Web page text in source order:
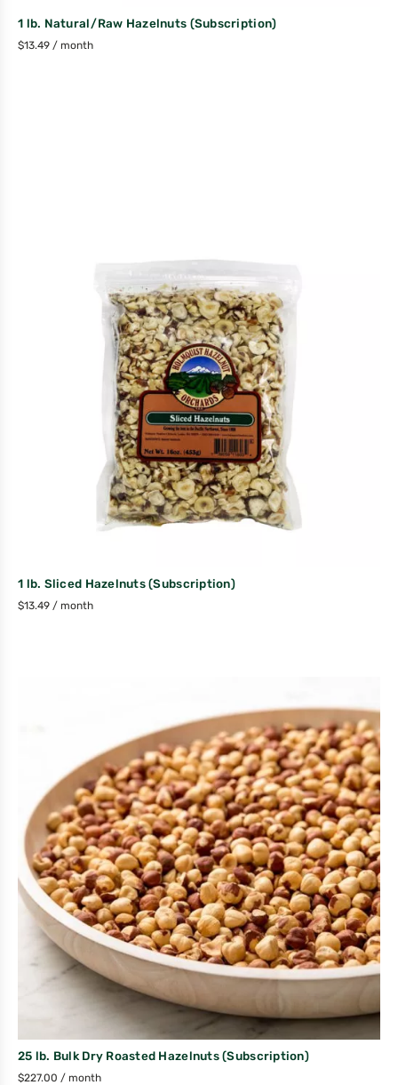
1 lb. Natural/Raw Hazelnuts (Subscription)
$13.49 / month
1 lb. Sliced Hazelnuts (Subscription)
$13.49 / month
25 lb. Bulk Dry Roasted Hazelnuts (Subscription)
$227.00 / month